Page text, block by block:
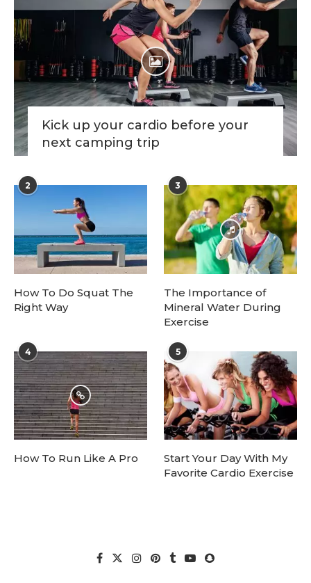
Kick up your cardio before your
next camping trip
2
How To Do Squat The
Right Way
3
The Importance of
Mineral Water During
Exercise
4
How To Run Like A Pro
5
Start Your Day With My
Favorite Cardio Exercise